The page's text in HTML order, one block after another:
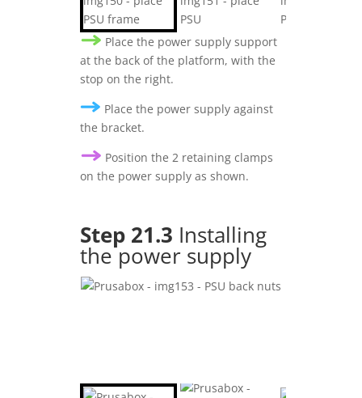
Place the power supply support
at the back of the platform, with the
stop on the right.
Place the power supply against
the bracket.
Position the 2 retaining clamps
on the power supply as shown.
Step 21.3 Installing
the power supply